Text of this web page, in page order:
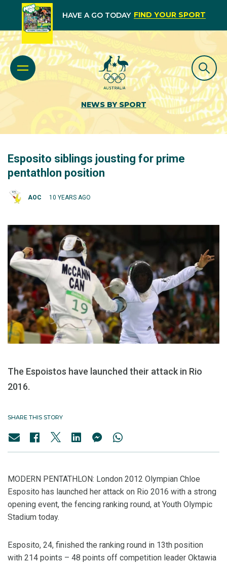
HAVE A GO TODAY FIND YOUR SPORT
NEWS BY SPORT
Esposito siblings jousting for prime
pentathlon position
AOC 10 YEARS AGO
The Espoistos have launched their attack in Rio
2016.
SHARE THIS STORY
MODERN PENTATHLON: London 2012 Olympian Chloe
Esposito has launched her attack on Rio 2016 with a strong
opening event, the fencing ranking round, at Youth Olympic
Stadium today.
Esposito, 24, finished the ranking round in 13th position
with 214 points – 48 points off competition leader Oktawia